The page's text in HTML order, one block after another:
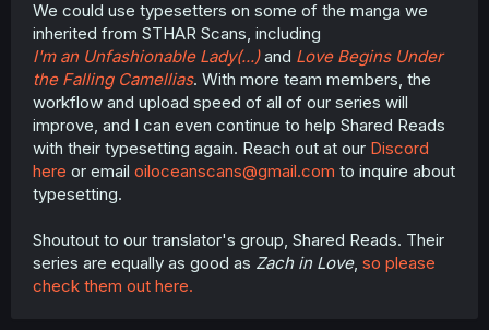
We could use typesetters on some of the manga we
inherited from STHAR Scans, including
I'm an Unfashionable Lady(...)and Love Begins Under
the Falling Camellias. With more team members, the
workflow and upload speed of all of our series will
improve, and I can even continue to help Shared Reads
with their typesetting again. Reach out at our Discord
here or email oiloceanscans@gmail.com to inquire about
typesetting.
Shoutout to our translator's group, Shared Reads. Their
series are equally as good as Zach in Love, so please
check them out here.